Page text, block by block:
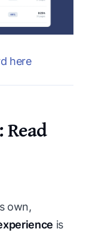
here
own,
is